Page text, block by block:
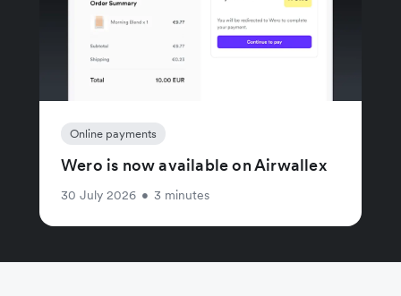
Online payments
Wero is now available on Airwallex
30 July 2026 • 3 minutes